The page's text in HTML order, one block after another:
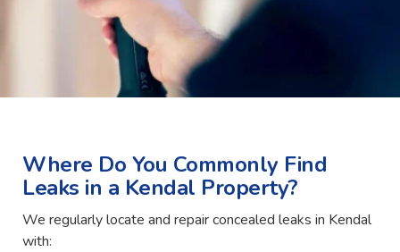
Where Do You Commonly Find
Leaks in a Kendal Property?
We regularly locate and repair concealed leaks in Kendal
with: